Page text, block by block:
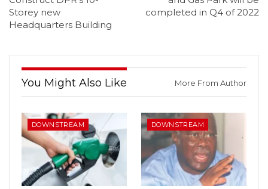
Storey new
Headquarters Building
completed in Q4 of 2022
You Might Also Like More From Author
DOWNSTREAM DOWNSTREAM